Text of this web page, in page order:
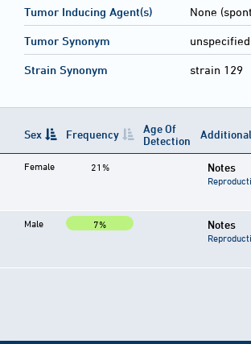
Tumor Inducing Agent(s) None
Tumor Synonym
Strain Synonym strain 129
Sex Frequency
Age Of
Detection
Female 21% Notes
Male 7% Notes